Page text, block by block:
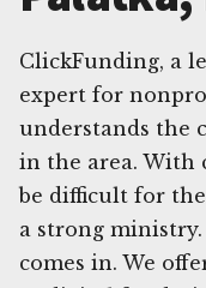
ClickFunding, a
expert for
understands the
in the area. With
be difficult for
a strong
comes in. We